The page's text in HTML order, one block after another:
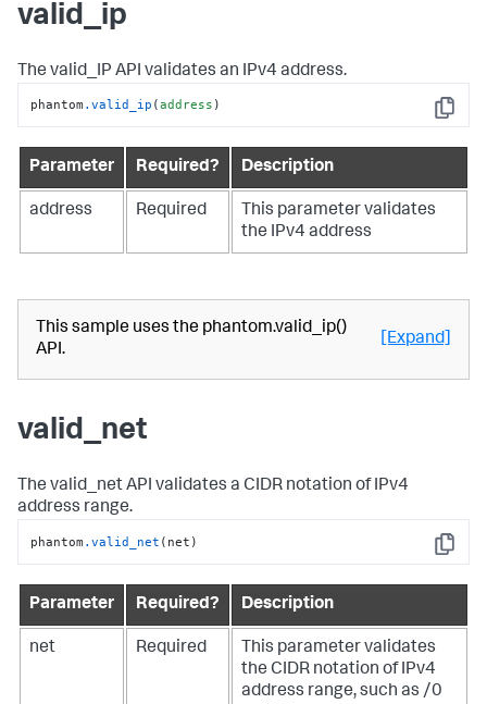
valid_ip
The valid_IP API validates an IPv4 address.
Copy
phantom .valid_ip (address )
Parameter Required? Description
address Required
This parameter validates
the IPv4 address
This sample uses the phantom.valid_ip()
API.
[Expand]
valid_net
The valid_net API validates a CIDR notation of IPv4
address range.
Copy
phantom .valid_net (net)
Parameter Required? Description
net Required
This parameter validates
the CIDR notation of IPv4
address range, such as /0